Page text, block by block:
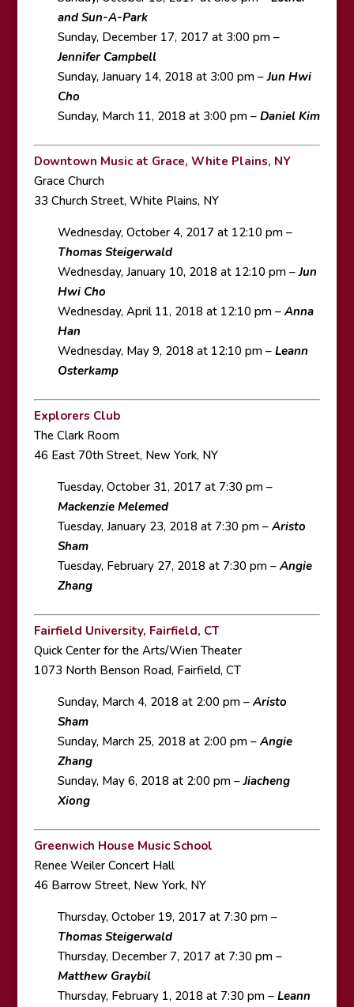
and Sun-A-Park
Sunday, December 17, 2017 at 3:00 pm –
Jennifer Campbell
Sunday, January 14, 2018 at 3:00 pm –Jun Hwi
Cho
Sunday, March 11, 2018 at 3:00 pm – Daniel Kim
Downtown Music at Grace, White Plains, NY
Grace Church
33 Church Street, White Plains, NY
Wednesday, October 4, 2017 at 12:10 pm –
Thomas Steigerwald
Wednesday, January 10, 2018 at 12:10 pm –Jun
Hwi Cho
Wednesday, April 11, 2018 at 12:10 pm – Anna
Han
Wednesday, May 9, 2018 at 12:10 pm – Leann
Osterkamp
Explorers Club
The Clark Room
46 East 70th Street, New York, NY
Tuesday, October 31, 2017 at 7:30 pm –
Mackenzie Melemed
Tuesday, January 23, 2018 at 7:30 pm – Aristo
Sham
Tuesday, February 27, 2018 at 7:30 pm – Angie
Zhang
Fairfield University, Fairfield, CT
Quick Center for the Arts/Wien Theater
1073 North Benson Road, Fairfield, CT
Sunday, March 4, 2018 at 2:00 pm – Aristo
Sham
Sunday, March 25, 2018 at 2:00 pm – Angie
Zhang
Sunday, May 6, 2018 at 2:00 pm –Jiacheng
Xiong
Greenwich House Music School
Renee Weiler Concert Hall
46 Barrow Street, New York, NY
Thursday, October 19, 2017 at 7:30 pm –
Thomas Steigerwald
Thursday, December 7, 2017 at 7:30 pm –
Matthew Graybil
Thursday, February 1, 2018 at 7:30 pm – Leann